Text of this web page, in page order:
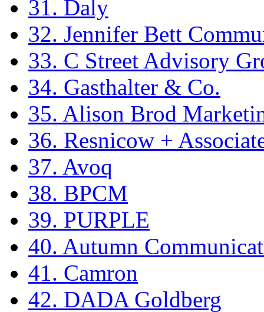
31. Daly
32. Jennifer Bett
33. C Street Advisory
34. Gasthalter & Co.
35. Alison Brod
36. Resnicow +
37. Avoq
38. BPCM
39. PURPLE
40. Autumn
41. Camron
42. DADA Goldberg